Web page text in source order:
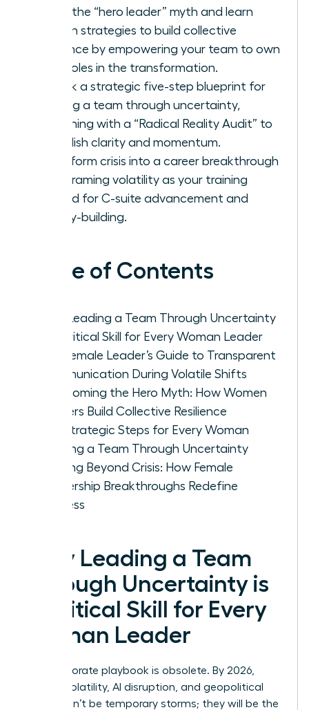
Ditch the “hero leader” myth and learn
proven strategies to build collective
resilience by empowering your team to own
their roles in the transformation.
Unlock a strategic five-step blueprint for
leading a team through uncertainty,
beginning with a “Radical Reality Audit” to
establish clarity and momentum.
Transform crisis into a career breakthrough
by reframing volatility as your training
ground for C-suite advancement and
legacy-building.
Table of Contents
Why Leading a Team Through Uncertainty
is a Critical Skill for Every Woman Leader
The Female Leader’s Guide to Transparent
Communication During Volatile Shifts
Overcoming the Hero Myth: How Women
Leaders Build Collective Resilience
Five Strategic Steps for Every Woman
Leading a Team Through Uncertainty
Thriving Beyond Crisis: How Female
Leadership Breakthroughs Redefine
Success
Why Leading a Team
Through Uncertainty is
a Critical Skill for Every
Woman Leader
The corporate playbook is obsolete. By 2026,
market volatility, AI disruption, and geopolitical
shifts won’t be temporary storms; they will be the